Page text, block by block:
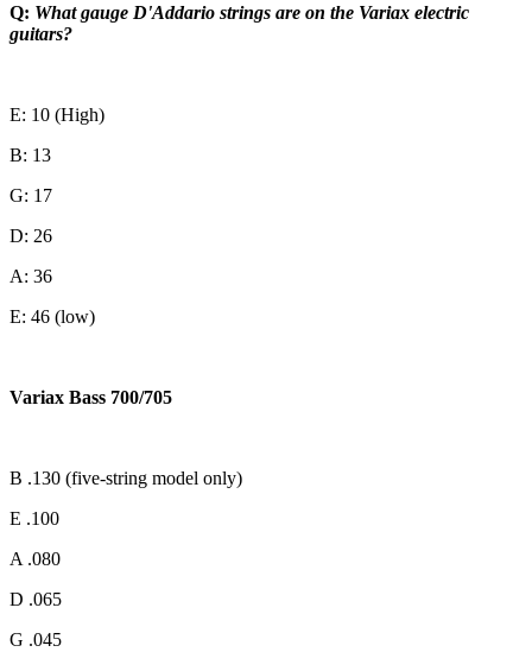
Q: What gauge D'Addario strings are on the Variax electric
guitars?
E: 10 (High)
B: 13
G: 17
D: 26
A: 36
E: 46 (low)
Variax Bass 700/705
B .130 (five-string model only)
E .100
A .080
D .065
G .045